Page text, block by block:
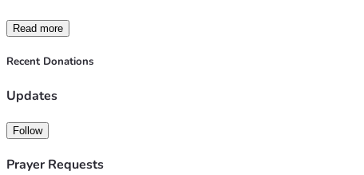
Read more
Recent Donations
Updates
Follow
Prayer Requests